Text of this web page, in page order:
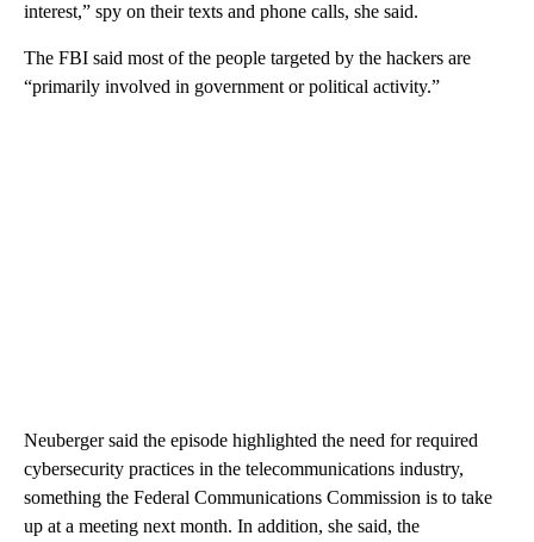
interest,” spy on their texts and phone calls, she said.
The FBI said most of the people targeted by the hackers are
“primarily involved in government or political activity.”
Neuberger said the episode highlighted the need for required
cybersecurity practices in the telecommunications industry,
something the Federal Communications Commission is to take
up at a meeting next month. In addition, she said, the